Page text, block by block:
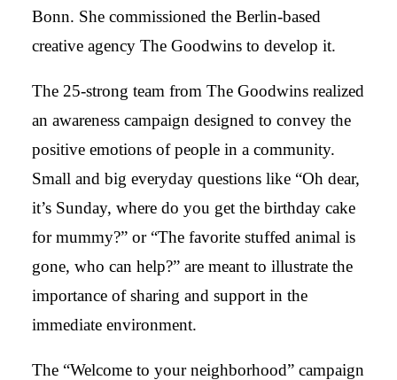
Bonn. She commissioned the Berlin-based
creative agency The Goodwins to develop it.
The 25-strong team from The Goodwins realized
an awareness campaign designed to convey the
positive emotions of people in a community.
Small and big everyday questions like “Oh dear,
it’s Sunday, where do you get the birthday cake
for mummy?” or “The favorite stuffed animal is
gone, who can help?” are meant to illustrate the
importance of sharing and support in the
immediate environment.
The “Welcome to your neighborhood” campaign